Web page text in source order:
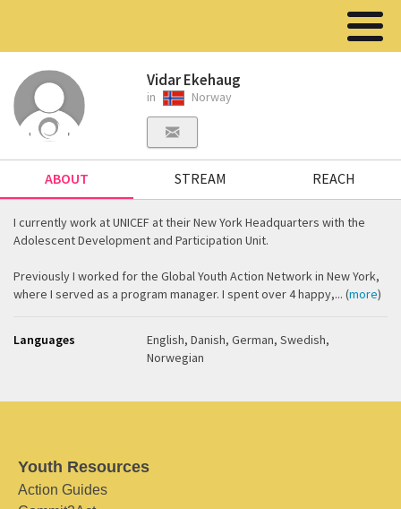
Vidar Ekehaug
in Norway
ABOUT STREAM REACH
I currently work at UNICEF at their New York Headquarters with the
Adolescent Development and Participation Unit.
Previously I worked for the Global Youth Action Network in New York,
where I served as a program manager. I spent over 4 happy,... (more)
Languages
English, Danish, German, Swedish,
Norwegian
Youth Resources
Action Guides